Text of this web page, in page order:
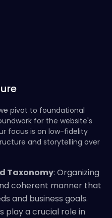
pivot to foundational
for the website's
focus is on low-fidelity
and storytelling over
Taxonomy: Organizing
coherent manner that
and business goals.
play a crucial role in